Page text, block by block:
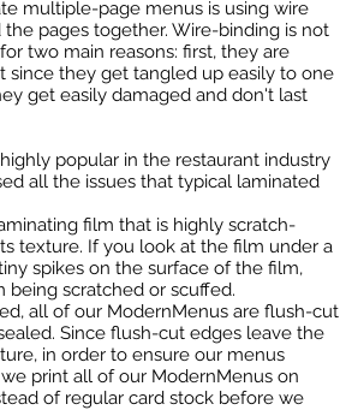
multiple-page menus is using wire
pages together. Wire-binding is not
two main reasons: first, they are
since they get tangled up easily to one
get easily damaged and don't last
popular in the restaurant industry
all the issues that typical laminated
film that is highly scratch-
texture. If you look at the film under a
spikes on the surface of the film,
scratched or scuffed.
all of our ModernMenus are flush-cut
Since flush-cut edges leave the
in order to ensure our menus
print all of our ModernMenus on
of regular card stock before we